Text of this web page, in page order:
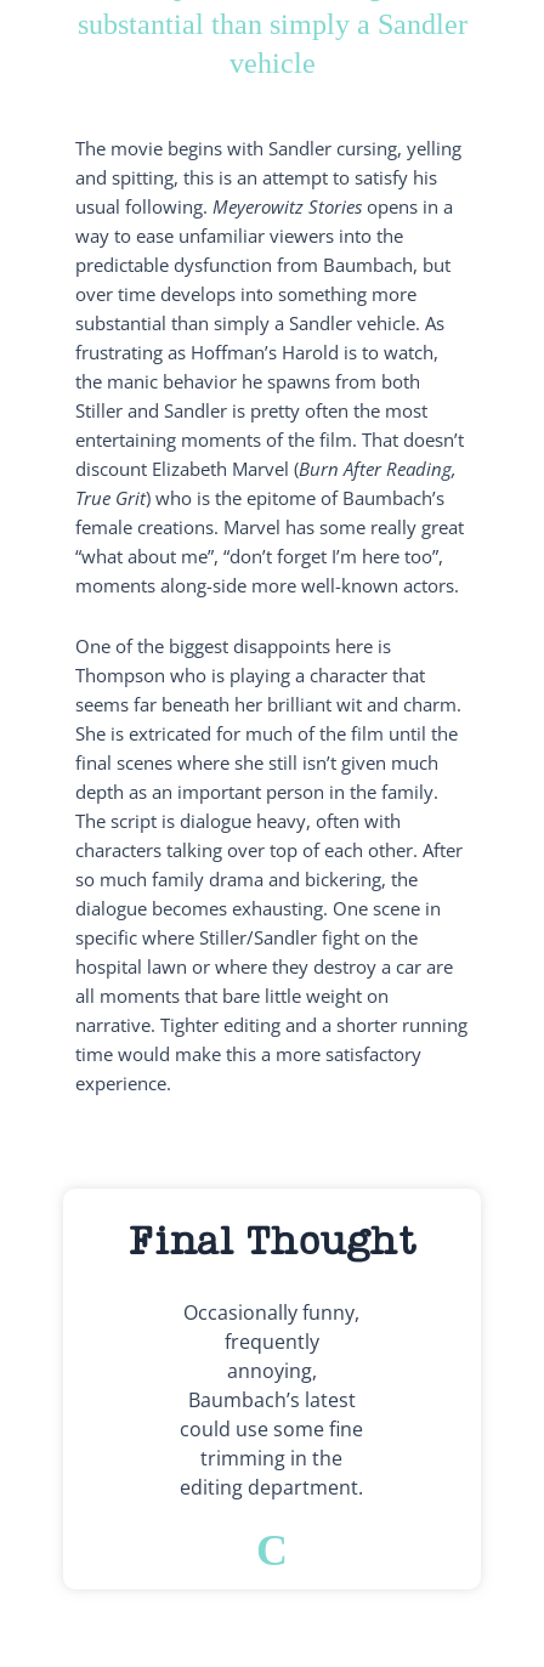
substantial than simply a Sandler
vehicle
The movie begins with Sandler cursing, yelling
and spitting, this is an attempt to satisfy his
usual following.Meyerowitz Stories opens in a
way to ease unfamiliar viewers into the
predictable dysfunction from Baumbach, but
over time develops into something more
substantial than simply a Sandler vehicle. As
frustrating as Hoffman’s Harold is to watch,
the manic behavior he spawns from both
Stiller and Sandler is pretty often the most
entertaining moments of the film. That doesn’t
discount Elizabeth Marvel (Burn After Reading,
True Grit) who is the epitome of Baumbach’s
female creations. Marvel has some really great
“what about me”, “don’t forget I’m here too”,
moments along-side more well-known actors.
One of the biggest disappoints here is
Thompson who is playing a character that
seems far beneath her brilliant wit and charm.
She is extricated for much of the film until the
final scenes where she still isn’t given much
depth as an important person in the family.
The script is dialogue heavy, often with
characters talking over top of each other. After
so much family drama and bickering, the
dialogue becomes exhausting. One scene in
specific where Stiller/Sandler fight on the
hospital lawn or where they destroy a car are
all moments that bare little weight on
narrative. Tighter editing and a shorter running
time would make this a more satisfactory
experience.
Final Thought
Occasionally funny,
frequently
annoying,
Baumbach’s latest
could use some fine
trimming in the
editing department.
C